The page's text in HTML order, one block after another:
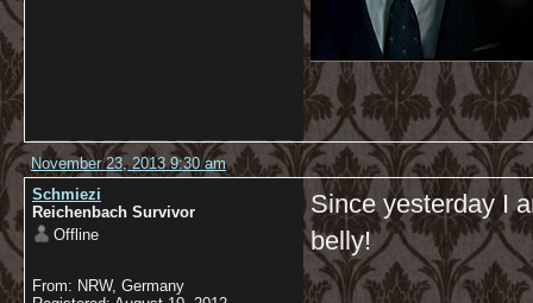
November 23, 2013 9:30 am
Schmiezi
Reichenbach Survivor
Offline
From: NRW, Germany
Since yesterday I
belly!